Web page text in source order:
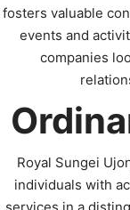
fosters valuable
events and
companies
Royal Sungei
individuals with